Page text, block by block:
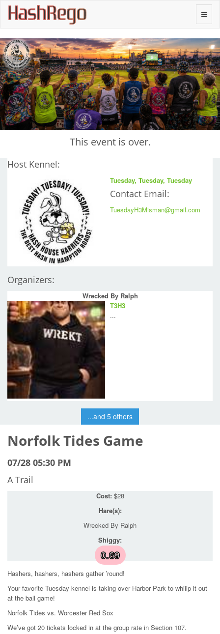
Toggle
HashRego
This event is over.
Host Kennel:
Tuesday, Tuesday, Tuesday
Contact Email:
TuesdayH3Misman@gmail.com
Organizers:
Wrecked By Ralph
T3H3
...
...and 5 others
Norfolk Tides Game
07/28 05:30 PM
A Trail
Cost: $28
Hare(s):
Wrecked By Ralph
Shiggy:
0.69
Hashers, hashers, hashers gather ’round!
Your favorite Tuesday kennel is taking over Harbor Park to whiiip it out
at the ball game!
Norfolk Tides vs. Worcester Red Sox
We’ve got 20 tickets locked in at the group rate in Section 107.